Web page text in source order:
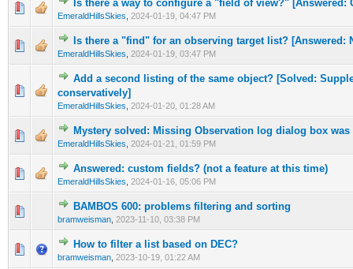
Is there a way to configure a "field of view?" [Answered:
EmeraldHillsSkies 2024-01-19, 04:47 PM
0 Vote(s) - 0 out of 5 in Average
12345
Is there a "find" for an observing target list? [Answered:
EmeraldHillsSkies 2024-01-19, 03:47 PM
0 Vote(s) - 0 out of 5 in Average
12345
Add a second listing of the same object? [Solved:
conservatively]
EmeraldHillsSkies 2024-01-20, 01:28 AM
0 Vote(s) - 0 out of 5 in Average
Mystery solved: Missing Observation log dialog box
EmeraldHillsSkies 2024-01-21, 01:59 PM
0 Vote(s) - 0 out of 5 in Average
1234 5
Answered: custom fields? (not a feature at this time)
EmeraldHillsSkies 2024-01-16, 05:06 PM
0 Vote(s) - 0 out of 5 in Average
12345
BAMBOS 600: problems filtering and sorting
bramweisman 2023-11-10, 03:38 PM
0 Vote(s) - 0 out of 5 in Average
1234 5
How to filter a list based on DEC?
bramweisman 2023-10-19, 01:22 AM
0 Vote(s) - 0 out of 5 in Average
1234 5